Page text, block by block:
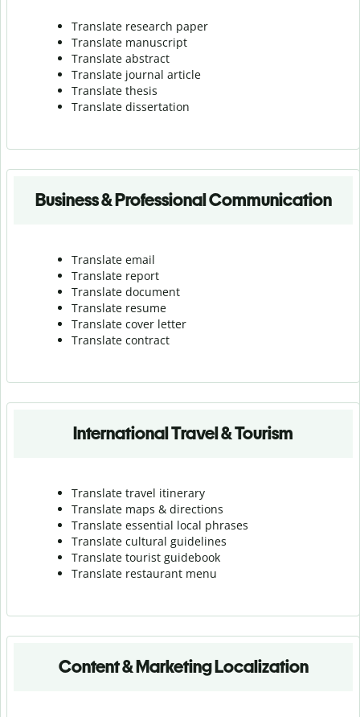
Translate research paper
Translate manuscript
Translate abstract
Translate journal article
Translate thesis
Translate dissertation
Business & Professional Communication
Translate email
Translate report
Translate document
Translate resume
Translate cover letter
Translate contract
International Travel & Tourism
Translate travel itinerary
Translate maps & directions
Translate essential local phrases
Translate cultural guidelines
Translate tourist guidebook
Translate restaurant menu
Content & Marketing Localization